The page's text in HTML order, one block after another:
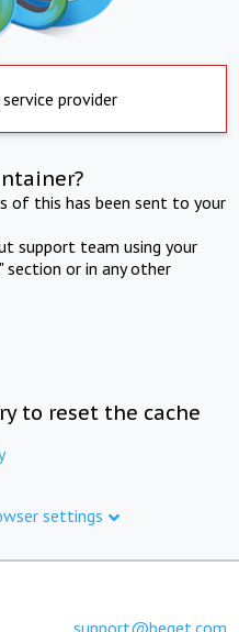
provider
of this has been sent to your
support team using your
section or in any other
to reset the cache
settings
support@beget.com